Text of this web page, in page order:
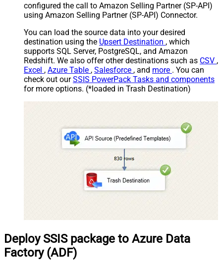
configured the call to Amazon Selling Partner (SP-API)
using Amazon Selling Partner (SP-API) Connector.
You can load the source data into your desired
destination using the Upsert Destination , which
supports SQL Server, PostgreSQL, and Amazon
Redshift. We also offer other destinations such as CSV ,
Excel , Azure Table , Salesforce , and more . You can
check out ourSSIS PowerPack Tasks and components
for more options. (*loaded in Trash Destination)
Deploy SSIS package to Azure Data
Factory (ADF)